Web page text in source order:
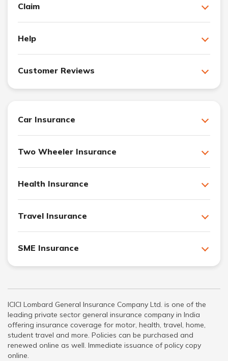
Claim
Help
Customer Reviews
Car Insurance
Two Wheeler Insurance
Health Insurance
Travel Insurance
SME Insurance
ICICI Lombard General Insurance Company Ltd. is one of the
leading private sector general insurance company in India
offering insurance coverage for motor, health, travel, home,
student travel and more. Policies can be purchased and
renewed online as well. Immediate issuance of policy copy
online.